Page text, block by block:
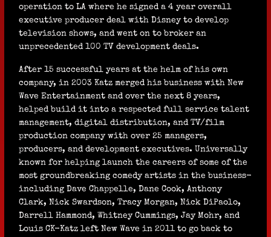
operation to LA where he signed a 4 year overall
executive producer deal with Disney to develop
television shows, and went on to broker an
unprecedented 100 TV development deals.
After 15 successful years at the helm of his own
company, in 2003 Katz merged his business with New
Wave Entertainment and over the next 8 years,
helped build it into a respected full service talent
management, digital distribution, and TV/film
production company with over 25 managers,
producers, and development executives. Universally
known for helping launch the careers of some of the
most groundbreaking comedy artists in the business-
including Dave Chappelle, Dane Cook, Anthony
Clark, Nick Swardson, Tracy Morgan, Nick DiPaolo,
Darrell Hammond, Whitney Cummings, Jay Mohr, and
Louis CK-Katz left New Wave in 2011 to go back to